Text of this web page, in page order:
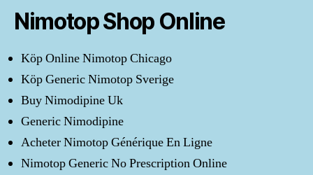
Nimotop Shop Online
Köp Online Nimotop Chicago
Köp Generic Nimotop Sverige
Buy Nimodipine Uk
Generic Nimodipine
Acheter Nimotop Générique En Ligne
Nimotop Generic No Prescription Online